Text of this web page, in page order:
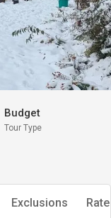
Budget
Tour Type
Exclusions